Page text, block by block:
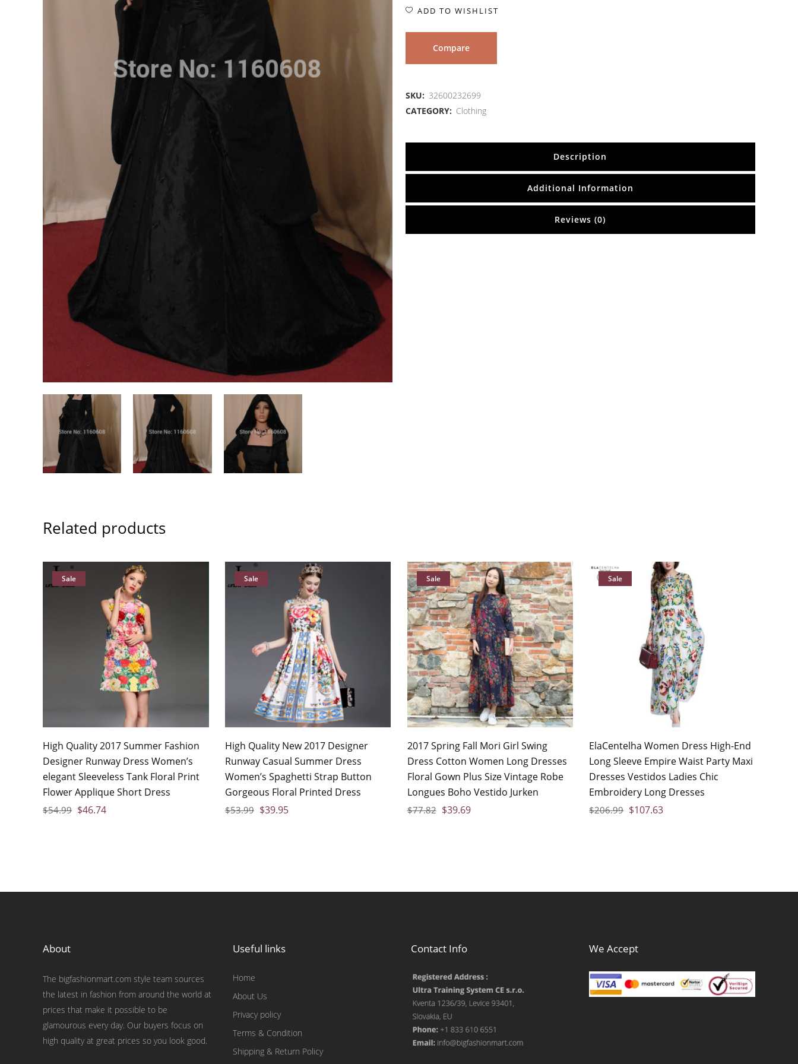
ADD TO WISHLIST
Compare
SKU: 32600232699
CATEGORY: Clothing
Description
Additional Information
Reviews (0)
Related products
Sale
High Quality 2017 Summer Fashion
Designer Runway Dress Women’s
elegant Sleeveless Tank Floral Print
Flower Applique Short Dress
$54.99 $46.74
Sale
High Quality New 2017 Designer
Runway Casual Summer Dress
Women’s Spaghetti Strap Button
Gorgeous Floral Printed Dress
$53.99 $39.95
Sale
2017 Spring Fall Mori Girl Swing
Dress Cotton Women Long Dresses
Floral Gown Plus Size Vintage Robe
Longues Boho Vestido Jurken
$77.82 $39.69
Sale
ElaCentelha Women Dress High-End
Long Sleeve Empire Waist Party Maxi
Dresses Vestidos Ladies Chic
Embroidery Long Dresses
$206.99 $107.63
About
The bigfashionmart.com style team sources
the latest in fashion from around the world at
prices that make it possible to be
glamourous every day. Our buyers focus on
high quality at great prices so you look good.
Useful links
Home
About Us
Privacy policy
Terms & Condition
Shipping & Return Policy
Contact Info We Accept